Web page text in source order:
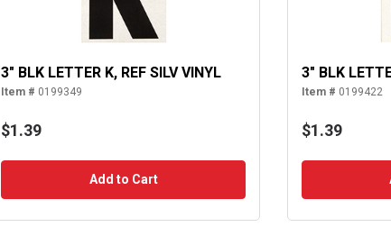
3" BLK LETTER K, REF SILV VINYL
Item # 0199349
$1.39
Add to Cart
3" BLK
Item # 0199422
$1.39